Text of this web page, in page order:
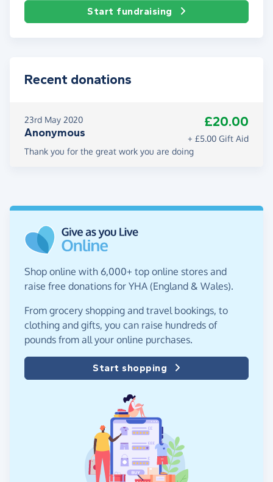
Start fundraising
Recent donations
23rd May 2020
Anonymous
£20.00
+ £5.00 Gift Aid
Thank you for the great work you are doing
Shop online with 6,000+ top online stores and
raise free donations for YHA (England & Wales).
From grocery shopping and travel bookings, to
clothing and gifts, you can raise hundreds of
pounds from all your online purchases.
Start shopping